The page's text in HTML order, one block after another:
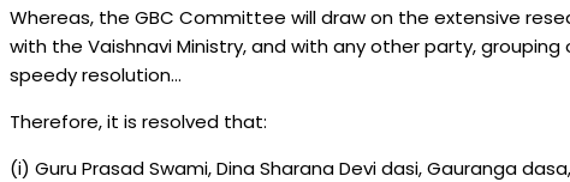
Whereas, the GBC Committee will draw on the extensive
with the Vaishnavi Ministry, and with any other party,
speedy resolution…
Therefore, it is resolved that:
(i) Guru Prasad Swami, Dina Sharana Devi dasi, Gauranga